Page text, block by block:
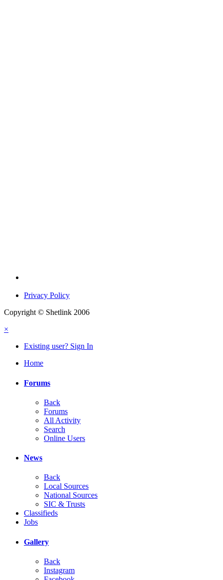
Privacy Policy
Copyright © Shetlink 2006
×
Existing user? Sign In
Home
Forums
Back
Forums
All Activity
Search
Online Users
News
Back
Local Sources
National Sources
SIC & Trusts
Classifieds
Jobs
Gallery
Back
Instagram